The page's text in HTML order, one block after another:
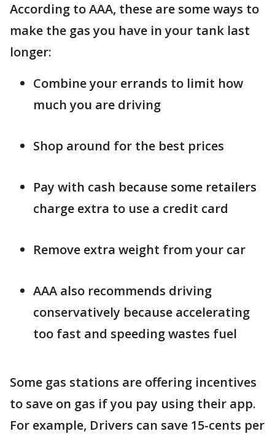
According to AAA, these are some ways to
make the gas you have in your tank last
longer:
Combine your errands to limit how
much you are driving
Shop around for the best prices
Pay with cash because some retailers
charge extra to use a credit card
Remove extra weight from your car
AAA also recommends driving
conservatively because accelerating
too fast and speeding wastes fuel
Some gas stations are offering incentives
to save on gas if you pay using their app.
For example, Drivers can save 15-cents per